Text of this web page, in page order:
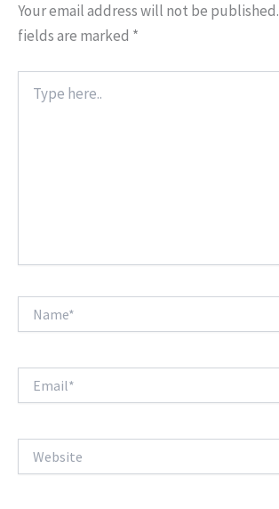
Your email address will not be published.
fields are marked *
here..